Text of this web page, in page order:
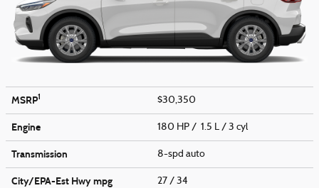
MSRP1 $30,350
Engine 180 HP / 1.5 L / 3 cyl
Transmission 8-spd auto
City/EPA-Est Hwympg 27 / 34